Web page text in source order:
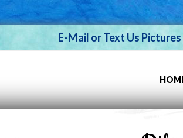
E-Mail or Text Us